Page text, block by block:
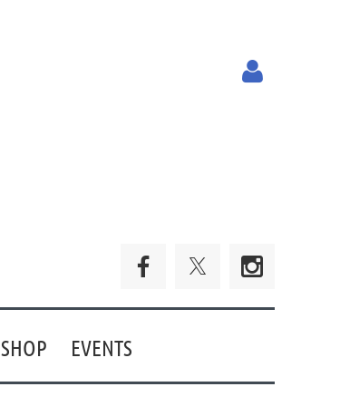
SHOP EVENTS